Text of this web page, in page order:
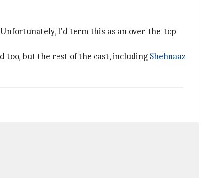
I'd term this as an over-the-top
too, but the rest of the cast, including Shehnaaz